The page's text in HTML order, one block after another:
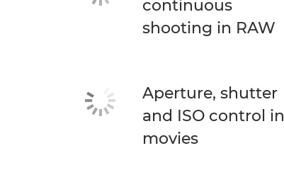
continuous
shooting in RAW
Aperture, shutter
and ISO control in
movies